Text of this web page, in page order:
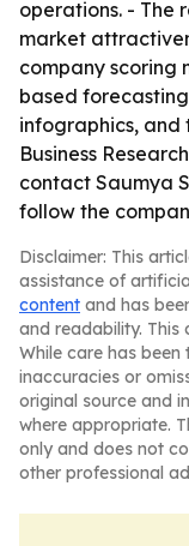
operations. - The
market
company scoring
based
infographics, and
Business
contact Saumya
follow the
Disclaimer: This
assistance of
content and has
and readability. This
While care has
inaccuracies or
original source and
where appropriate.
only and does not
other professional